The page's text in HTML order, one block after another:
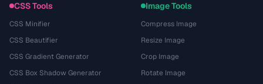
CSS Tools
CSS Minifier
CSS Beautifier
CSS Gradient Generator
CSS Box Shadow Generator
Image Tools
Compress Image
Resize Image
Crop Image
Rotate Image